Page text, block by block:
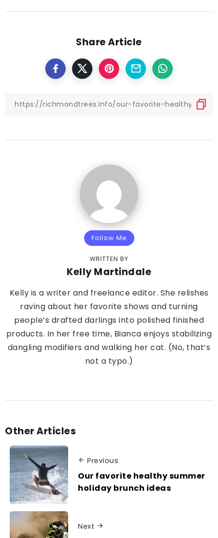
Share Article
Follow Me
WRITTEN BY
Kelly Martindale
Kelly is a writer and freelance editor. She relishes
raving about her favorite shows and turning
people’s drafted darlings into polished finished
products. In her free time, Bianca enjoys stabilizing
dangling modifiers and walking her cat. (No, that’s
not a typo.)
Other Articles
Previous
Our favorite healthy summer
holiday brunch ideas
Next